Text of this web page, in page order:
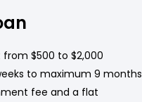
$500 to $2,000
to maximum 9 months
fee and a flat